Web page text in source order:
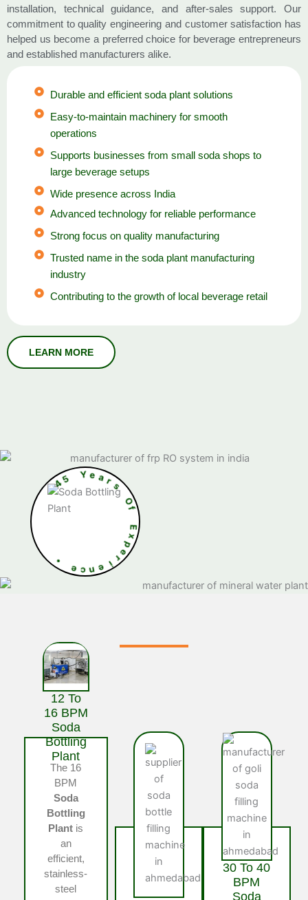
installation, technical guidance, and after-sales support. Our
commitment to quality engineering and customer satisfaction has
helped us become a preferred choice for beverage entrepreneurs
and established manufacturers alike.
Durable and efficient soda plant solutions
Easy-to-maintain machinery for smooth
operations
Supports businesses from small soda shops to
large beverage setups
Wide presence across India
Advanced technology for reliable performance
Strong focus on quality manufacturing
Trusted name in the soda plant manufacturing
industry
Contributing to the growth of local beverage retail
45 Yea
r
s
O
f
E
x
p
e
r
i
e
n
c
e
•
12 To
16 BPM
Soda
Bottling
Plant
The 16
BPM
Soda
Bottling
Plant is
an
efficient,
stainless-
steel
30 To 40
BPM
Soda